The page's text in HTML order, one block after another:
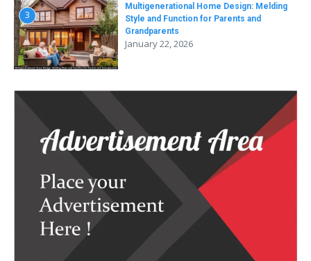
3
Multigenerational Home Design: Melding
Style and Function for Parents and
Grandparents
January 22, 2026